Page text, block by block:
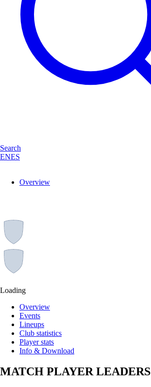
Search
ENES
Overview
Loading
Overview
Events
Lineups
Club statistics
Player stats
Info & Download
MATCH PLAYER LEADERS